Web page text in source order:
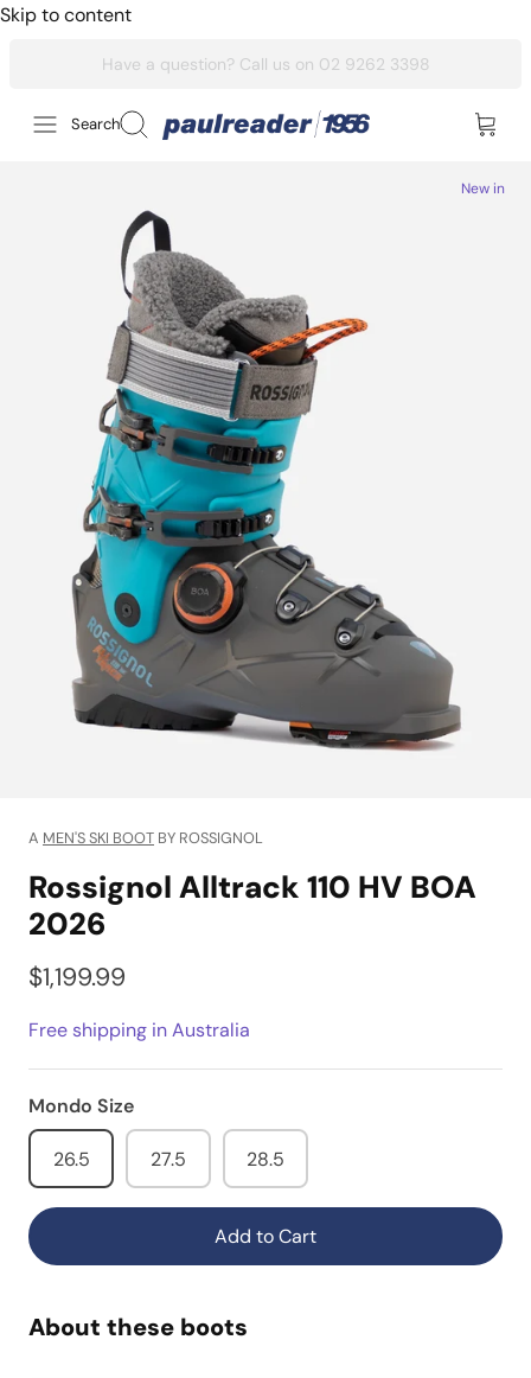
Skip to content
Search
New in
A MEN'S SKI BOOT BY ROSSIGNOL
Rossignol Alltrack 110 HV BOA
2026
$1,199.99
Free shipping in Australia
Mondo Size
26.5 27.5 28.5
Add to Cart
About these boots